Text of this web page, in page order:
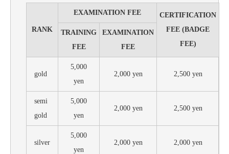
RANK
EXAMINATION FEE
CERTIFICATION
FEE (BADGE
FEE)
TRAINING
FEE
EXAMINATION
FEE
gold
5,000
yen
2,000 yen 2,500 yen
semi
gold
5,000
yen
2,000 yen 2,500 yen
silver
5,000
yen
2,000 yen 2,000 yen